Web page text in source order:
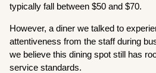
typically fall between $50 and $70.
However, a diner we talked to
attentiveness from the staff during
we believe this dining spot still has
service standards.